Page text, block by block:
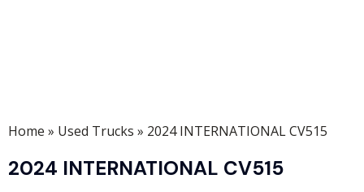
Home » Used Trucks » 2024 INTERNATIONAL CV515
2024 INTERNATIONAL CV515